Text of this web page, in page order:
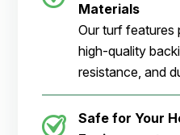
Materials
Our turf features
high-quality
resistance, and
Safe for Your